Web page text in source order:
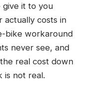
give it to you
actually costs in
bike workaround
never see, and
real cost down
is not real.